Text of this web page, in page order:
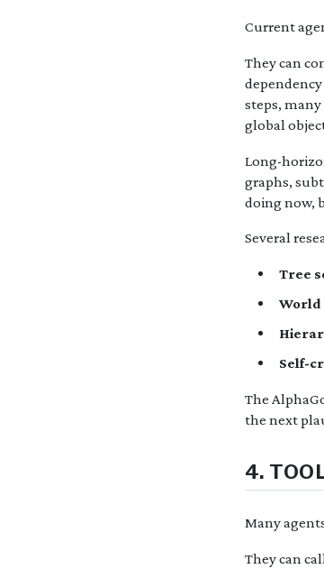
Current
They can
steps,
global
Long-
graphs,
doing now,
Several
Tree
World
Self-
The
the next
4.
Many
They can